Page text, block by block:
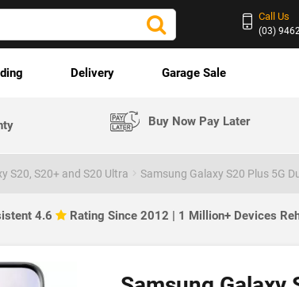
Call Us
(03)
Delivery Garage Sale
Buy Now Pay Later
S20, S20+ and S20 Ultra Samsung Galaxy S20 Plus 5G
4.6 Rating Since 2012 | 1 Million+ Devices